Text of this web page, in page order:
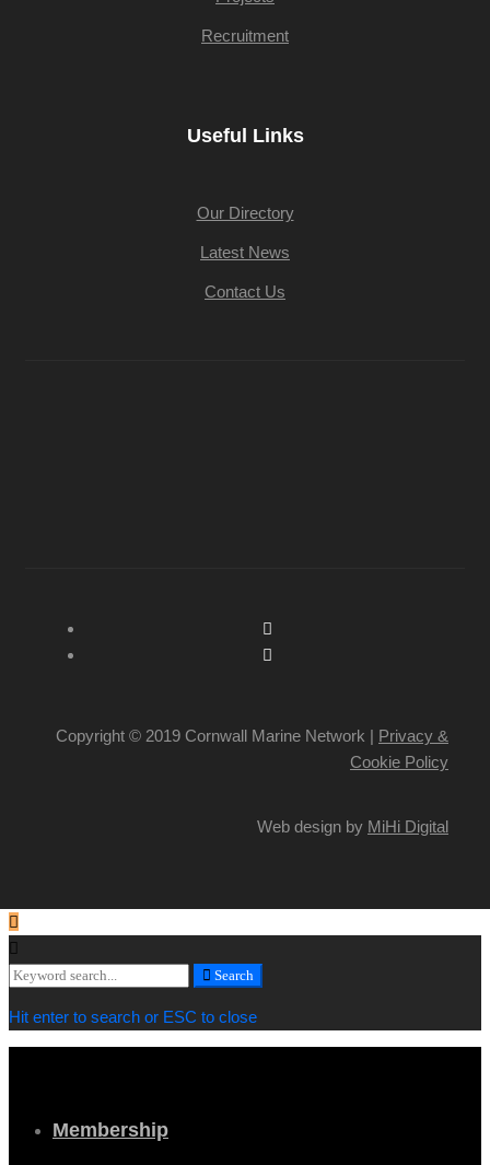
Recruitment
Useful Links
Our Directory
Latest News
Contact Us
Copyright © 2019 Cornwall Marine Network | Privacy &
Cookie Policy
Web design by MiHi Digital
Search
Search
Hit enter to search or ESC to close
Membership